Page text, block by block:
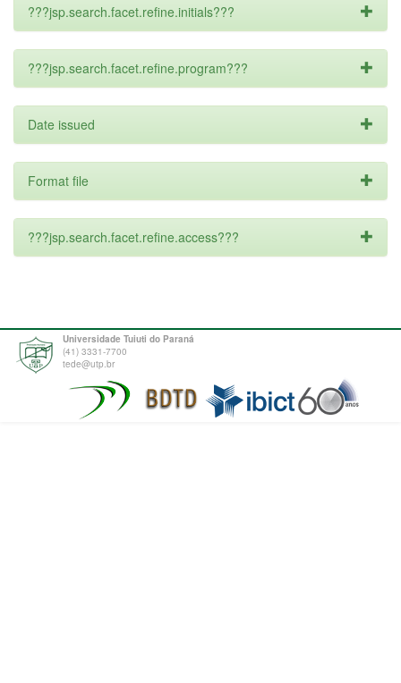
???jsp.search.facet.refine.initials???
???jsp.search.facet.refine.program???
Date issued
Format file
???jsp.search.facet.refine.access???
Universidade Tuiuti do Paraná
(41) 3331-7700
tede@utp.br